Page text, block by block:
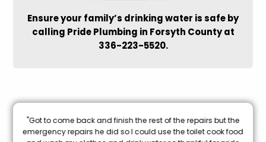
Ensure your family’s drinking water is safe by
calling Pride Plumbing in Forsyth County at
336-223-5520.
"Got to come back and finish the rest of the repairs but the
emergency repairs he did so I could use the toilet cook food